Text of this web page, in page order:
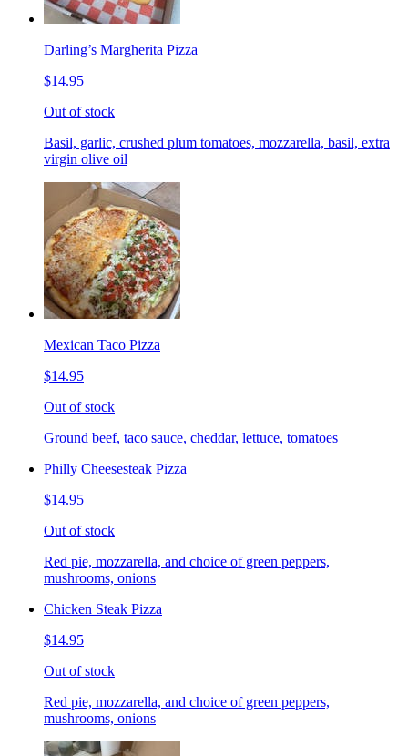
Darling’s Margherita Pizza
$14.95
Out of stock
Basil, garlic, crushed plum tomatoes, mozzarella, basil, extra
virgin olive oil
Mexican Taco Pizza
$14.95
Out of stock
Ground beef, taco sauce, cheddar, lettuce, tomatoes
Philly Cheesesteak Pizza
$14.95
Out of stock
Red pie, mozzarella, and choice of green peppers,
mushrooms, onions
Chicken Steak Pizza
$14.95
Out of stock
Red pie, mozzarella, and choice of green peppers,
mushrooms, onions